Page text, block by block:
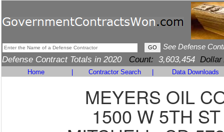
See Defense
Defense Contract Totals in 2020 Count: 3,603,454 Dollar
Home Contractor Search Data Downloads
MEYERS OIL
1500 W 5TH ST